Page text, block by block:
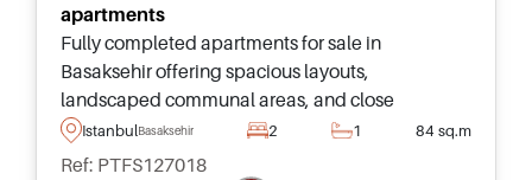
apartments
Fully completed apartments for sale in
Basaksehir offering spacious layouts,
landscaped communal areas, and close
proximity to Kanal Istanbul, making them
suitable for families and investors seeking
IstanbulBasaksehir 2 1 84 sq.m
Ref: PTFS127018